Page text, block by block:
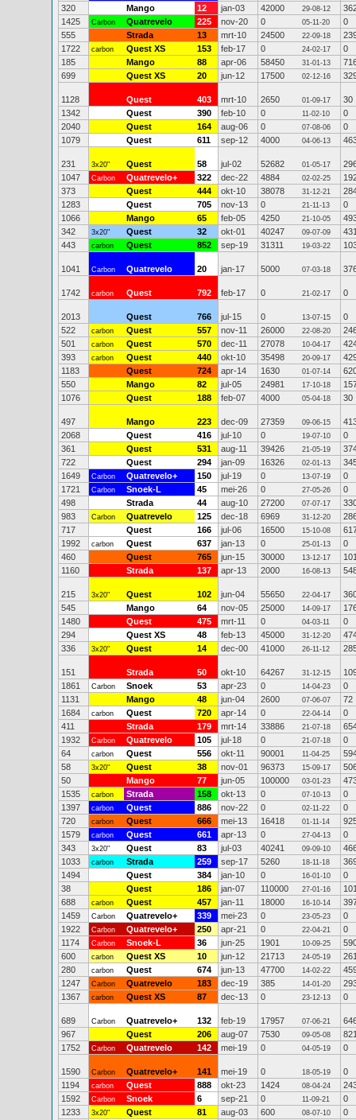
320
Mango 12 jan-03 42000 29-08-12
1425
Carbon Quatrevelo 225 nov-20 0 05-11-20
0
555
Strada 13 mrt-10 24500 22-09-18
1722
carbon Quest XS 153 feb-17 0 24-02-17
0
185
Mango 88 apr-06 58450 31-01-13
699
Quest XS 20 jun-12 17500 02-12-16
1128 Quest 403 mrt-10 2650 01-09-17
30
1342
Quest 390 feb-10 0 11-02-10
0
2040
Quest 164 aug-06 0 07-08-06
0
1079
Quest 611 sep-12 4000 04-06-13
231 3x20" Quest 58 jul-02 52682 01-05-17
1047
Carbon Quatrevelo+ 322 dec-22 4884 02-02-25
373
Quest 444 okt-10 38078 31-12-21
1283
Quest 705 nov-13 0 21-11-13
0
1066
Mango 65 feb-05 4250 21-10-05
342
3x20" Quest 32 okt-01 40247 09-07-09
443
carbon Quest 852 sep-19 31311 19-03-22
1041 Carbon Quatrevelo 20 jan-17 5000 07-03-18
1742 carbon Quest 792 feb-17 0 21-02-17 0
2013 Quest 766 jul-15 0 13-07-15
0
522
carbon Quest 557 nov-11 26000 22-08-20
501
carbon Quest 570 dec-11 27078 10-04-17
393
carbon Quest 440 okt-10 35498 20-09-17
1183
Quest 724 apr-14 1630 01-07-14
550
Mango 82 jul-05 24981 17-10-18
1076
Quest 188 feb-07 4000 05-04-18 30
497 Mango 223 dec-09 27359 09-06-15
2068
Quest 416 jul-10 0 19-07-10
0
361
Quest 531 aug-11 39426 21-05-19
722
Quest 294 jan-09 16326 02-01-13
1649
Carbon Quatrevelo+ 150 jul-19 0 13-07-19
0
1721
Carbon Snoek-L 45 mei-26 0 27-05-26
0
498
Strada 44 aug-10 27200 07-07-17
983
Carbon Quatrevelo 125 dec-18 6969 31-12-20
717
Quest 166 jul-06 16500 15-10-08
1992
carbon Quest 637 jan-13 0 25-01-13
0
460
Quest 765 jun-15 30000 13-12-17
1160
Strada 137 apr-13 2000 16-08-13
215 3x20" Quest 102 jun-04 55650 22-04-17
545
Mango 64 nov-05 25000 14-09-17
1480
Quest 475 mrt-11 0 04-03-11
0
294
Quest XS 48 feb-13 45000 31-12-20
336
3x20" Quest 14 dec-00 41000 26-11-12
151 Strada 50 okt-10 64267 31-12-15
1861
Carbon Snoek 53 apr-23 0 14-04-23
0
1131
Mango 48 jun-04 2600 07-06-07
72
1684
carbon Quest 720 apr-14 0 22-04-14
0
411
Strada 179 mrt-14 33886 21-07-18
1932
Carbon Quatrevelo 105 jul-18 0 21-07-18
0
64
carbon Quest 556 okt-11 90001 11-04-25
58
3x20" Quest 38 nov-01 96373 15-09-17
50
Mango 77 jun-05 100000 03-01-23
1535
carbon Strada 158 okt-13 0 07-10-13
0
1397
carbon Quest 886 nov-22 0 02-11-22
0
720
carbon Quest 666 mei-13 16418 01-11-14
1579
carbon Quest 661 apr-13 0 27-04-13
0
343
3x20" Quest 83 jul-03 40241 09-09-10
1033
carbon Strada 259 sep-17 5260 18-11-18
1494
Quest 384 jan-10 0 16-01-10
0
38
Quest 186 jan-07 110000 27-01-16
688
carbon Quest 457 jan-11 18000 16-10-14
1459
Carbon Quatrevelo+ 339 mei-23 0 23-05-23
0
1922
Carbon Quatrevelo+ 250 apr-21 0 22-04-21
0
1174
Carbon Snoek-L 36 jun-25 1901 10-09-25
600
carbon Quest XS 10 jun-12 21713 24-05-19
280
carbon Quest 674 jun-13 47700 14-02-22
1247
Carbon Quatrevelo 183 dec-19 385 14-01-20
1367
carbon Quest XS 87 dec-13 0 23-12-13 0
689 Carbon Quatrevelo+ 132 feb-19 17957 07-06-21
967
Quest 206 aug-07 7530 09-05-08
1752
Carbon Quatrevelo 142 mei-19 0 04-05-19 0
1590 Carbon Quatrevelo+ 141 mei-19 0 18-05-19
0
1194
carbon Quest 888 okt-23 1424 08-04-24
1592
Carbon Snoek 6 sep-21 0 11-09-21
0
1233
3x20" Quest 81 aug-03 600 08-07-10
0